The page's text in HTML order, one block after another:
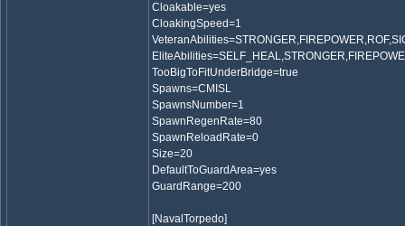
Cloakable=yes
CloakingSpeed=1
TooBigToFitUnderBridge=true
Spawns=CMISL
SpawnsNumber=1
SpawnRegenRate=80
SpawnReloadRate=0
Size=20
DefaultToGuardArea=yes
GuardRange=200
[NavalTorpedo]